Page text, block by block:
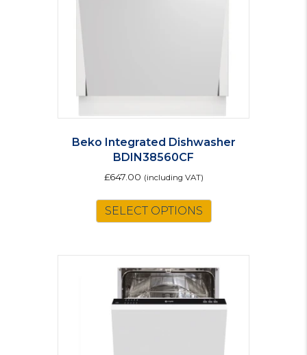
Beko Integrated Dishwasher
BDIN38560CF
£647.00 (including VAT)
SELECT OPTIONS